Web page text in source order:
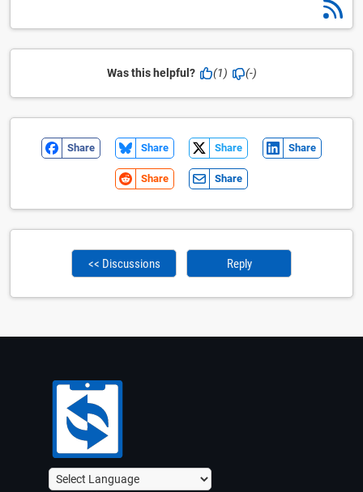
Was this helpful? (1) (-)
Share Share Share Share
Share Share
<< Discussions Reply